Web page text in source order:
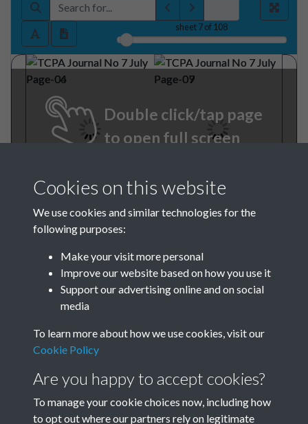
sheet7of 108
Double click/tap page
to open full screen
TCPA Journal No 7 July Page-
TCPA Journal No 7 July Page-
07
Cookies on this website
We use cookies and similar technologies for the
following purposes:
Make your visit more personal
Improve our website based on how you use it
Support our advertising online and on social
media
To learn more about how we use cookies, visit our
Cookie Policy
Are you happy to accept cookies?
To manage your cookie choices now, including how
to opt out where our partners rely on legitimate